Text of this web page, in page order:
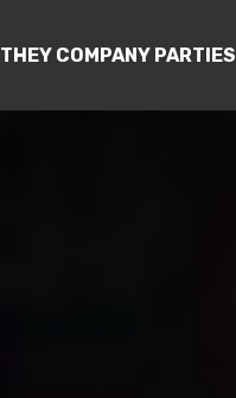
THEY COMPANY PARTIES